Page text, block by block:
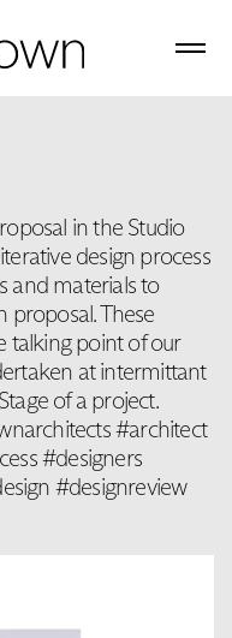
in the Studio
design process
and materials to
proposal. These
talking point of our
at intermittant
of a project.
#architect
#designers
#designreview